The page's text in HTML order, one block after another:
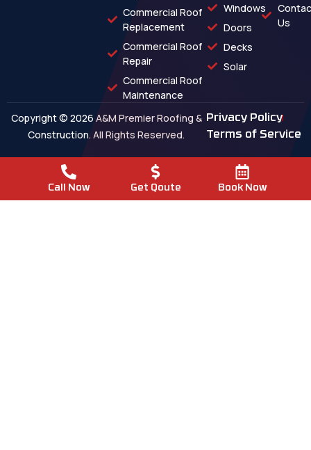
Commercial Roof
Replacement
Commercial Roof
Repair
Commercial Roof
Maintenance
Windows
Doors
Decks
Solar
Us
Copyright © 2026 A&M Premier Roofing &
Construction. All Rights Reserved.
Privacy Policy
Terms of Service
Call Now Get Qoute Book Now